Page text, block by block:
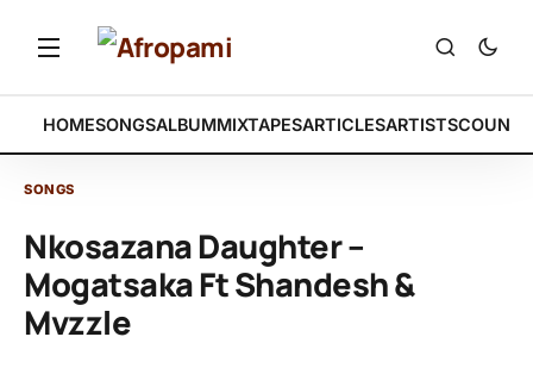
HOMESONGSALBUMMIXTAPESARTICLESARTISTS
SONGS
Nkosazana Daughter –
Mogatsaka Ft Shandesh &
Mvzzle